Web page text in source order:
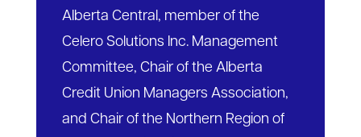
Alberta Central, member of the
Celero Solutions Inc. Management
Committee, Chair of the Alberta
Credit Union Managers Association,
and Chair of the Northern Region of